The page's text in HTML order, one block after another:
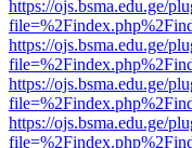
https://ojs.bsma.edu.ge/
https://ojs.bsma.edu.ge/
https://ojs.bsma.edu.ge/
https://ojs.bsma.edu.ge/